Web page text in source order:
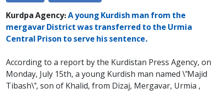
Kurdpa Agency: A young Kurdish man from the
mergavar District was transferred to the Urmia
Central Prison to serve his sentence.
According to a report by the Kurdistan Press Agency, on
Monday, July 15th, a young Kurdish man named \"Majid
Tibash\", son of Khalid, from Dizaj, Mergavar, Urmia ,